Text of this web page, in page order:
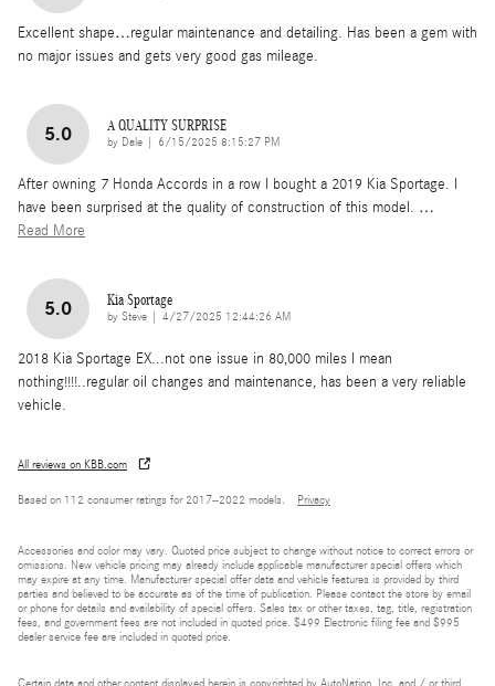
Excellent shape…regular maintenance and detailing. Has been a gem with
no major issues and gets very good gas mileage.
5.0 A QUALITY SURPRISE
by Dale on
6/15/2025 8:15:27 PM
After owning 7 Honda Accords in a row I bought a 2019 Kia Sportage. I
have been surprised at the quality of construction of this model. …
Read More
5.0 Kia Sportage
by Steve on
4/27/2025 12:44:26 AM
2018 Kia Sportage EX...not one issue in 80,000 miles I mean
nothing!!!!..regular oil changes and maintenance, has been a very reliable
vehicle.
All reviews on KBB.com
Based on 112 consumer ratings for 2017–2022 models. Privacy
Accessories and color may vary. Quoted price subject to change without notice to correct errors or
omissions. New vehicle pricing may already include applicable manufacturer special offers which
may expire at any time. Manufacturer special offer data and vehicle features is provided by third
parties and believed to be accurate as of the time of publication. Please contact the store by email
or phone for details and availability of special offers. Sales tax or other taxes, tag, title, registration
fees, and government fees are not included in quoted price. $499 Electronic filing fee and $995
dealer service fee are included in quoted price.